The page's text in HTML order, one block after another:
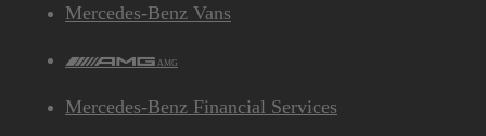
Mercedes-Benz Vans
AMG
Mercedes-Benz Financial Services